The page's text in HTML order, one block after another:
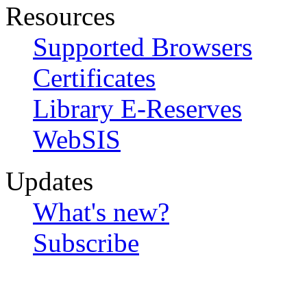
Resources
Supported Browsers
Certificates
Library E-Reserves
WebSIS
Updates
What's new?
Subscribe